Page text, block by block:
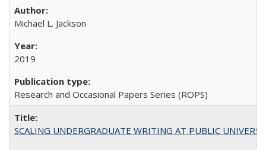
Michael L. Jackson
2019
Research and Occasional Papers Series (ROPS)
SCALING UNDERGRADUATE WRITING AT PUBLIC